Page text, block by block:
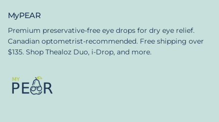
MyPEAR
Premium preservative-free eye drops for dry eye relief.
Canadian optometrist-recommended. Free shipping over
$135. Shop Thealoz Duo, i-Drop, and more.